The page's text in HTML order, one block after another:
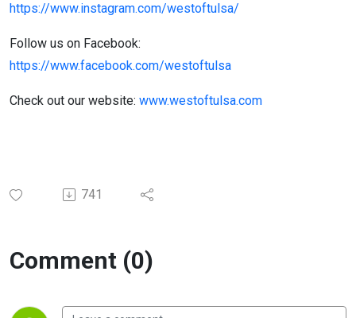
https://www.instagram.com/westoftulsa/
Follow us on Facebook:
https://www.facebook.com/westoftulsa
Check out our website: www.westoftulsa.com
741
Comment (0)